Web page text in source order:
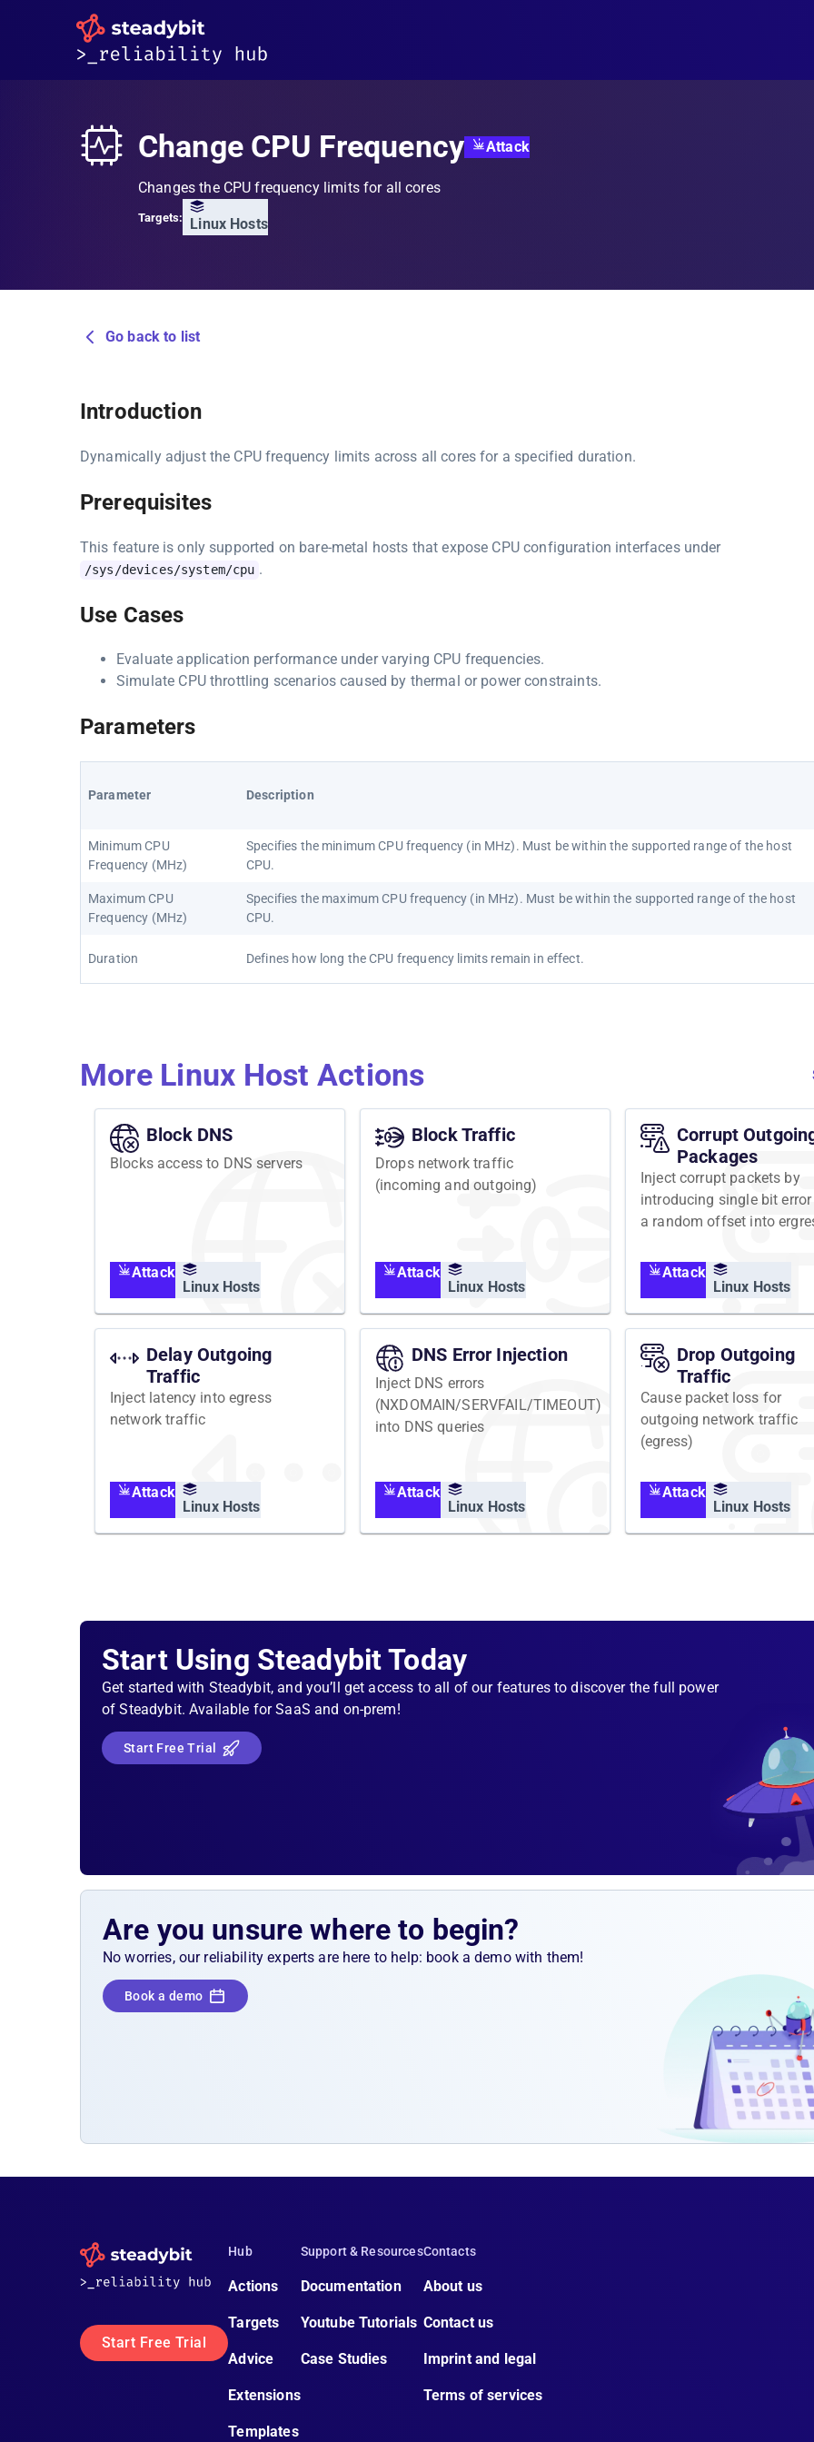
Change CPU Frequency Attack
Changes the CPU frequency limits for all cores
Targets: Linux Hosts
Go back to list
Introduction
Dynamically adjust the CPU frequency limits across all cores for a specified duration.
Prerequisites
This feature is only supported on bare-metal hosts that expose CPU configuration interfaces under
/sys/devices/system/cpu .
Use Cases
Evaluate application performance under varying CPU frequencies.
Simulate CPU throttling scenarios caused by thermal or power constraints.
Parameters
Parameter Description
Minimum CPU
Frequency (MHz)
Specifies the minimum CPU frequency (in MHz). Must be within the supported range of the host
CPU.
Maximum CPU
Frequency (MHz)
Specifies the maximum CPU frequency (in MHz). Must be within the supported range of the host
CPU.
Duration Defines how long the CPU frequency limits remain in effect.
More Linux Host Actions
Block DNS
Blocks access to DNS servers
Attack
Linux Hosts
Block Traffic
Drops network traffic
(incoming and outgoing)
Attack
Linux Hosts
Corrupt
Packages
Inject corrupt packets by
introducing single bit
a random offset into
Attack
Linux Hosts
Delay Outgoing
Traffic
Inject latency into egress
network traffic
Attack
Linux Hosts
DNS Error Injection
Inject DNS errors
(NXDOMAIN/SERVFAIL/TIMEOUT)
into DNS queries
Attack
Linux Hosts
Drop Outgoing
Traffic
Cause packet loss for
outgoing network traffic
(egress)
Attack
Linux Hosts
Start Using Steadybit Today
Get started with Steadybit, and you’ll get access to all of our features to discover the full power
of Steadybit. Available for SaaS and on-prem!
Start Free Trial
Are you unsure where to begin?
No worries, our reliability experts are here to help: book a demo with them!
Book a demo
Start Free Trial
Hub
Actions
Targets
Advice
Extensions
Templates
Support & Resources
Documentation
Youtube Tutorials
Case Studies
Contacts
About us
Contact us
Imprint and legal
Terms of services